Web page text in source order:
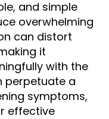
and simple
overwhelming
can distort
it
with the
perpetuate a
symptoms,
effective